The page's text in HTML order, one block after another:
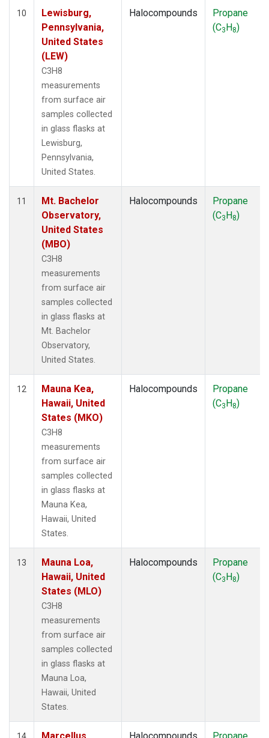
10
Lewisburg,
Pennsylvania,
United States
(LEW)
C3H8
measurements
from surface air
samples collected
in glass flasks at
Lewisburg,
Pennsylvania,
United States.
Halocompounds
Propane
(C3H8)
11
Mt. Bachelor
Observatory,
United States
(MBO)
C3H8
measurements
from surface air
samples collected
in glass flasks at
Mt. Bachelor
Observatory,
United States.
Halocompounds
Propane
(C3H8)
12
Mauna Kea,
Hawaii, United
States (MKO)
C3H8
measurements
from surface air
samples collected
in glass flasks at
Mauna Kea,
Hawaii, United
States.
Halocompounds
Propane
(C3H8)
13
Mauna Loa,
Hawaii, United
States (MLO)
C3H8
measurements
from surface air
samples collected
in glass flasks at
Mauna Loa,
Hawaii, United
States.
Halocompounds
Propane
(C3H8)